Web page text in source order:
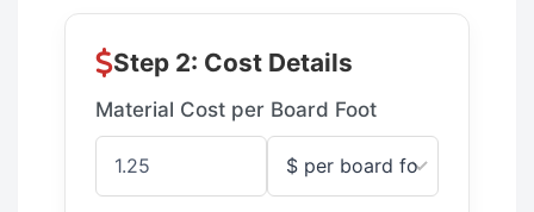
Step 2: Cost Details
Material Cost per Board Foot